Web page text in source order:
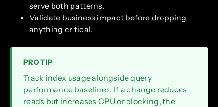
serve both patterns.
Validate business impact before dropping
anything critical.
PRO TIP
Track index usage alongside query
performance baselines. If a change reduces
reads but increases CPU or blocking, the